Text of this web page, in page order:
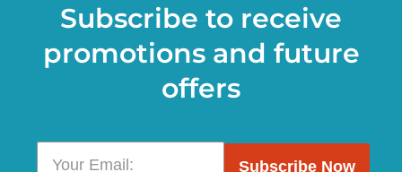
Subscribe to receive
promotions and future
offers
Subscribe Now